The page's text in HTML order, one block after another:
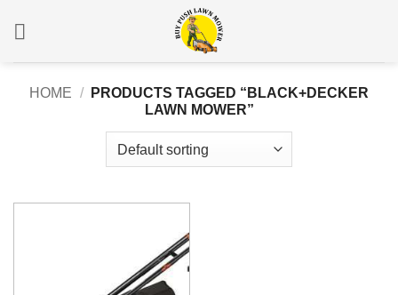
HOME /
PRODUCTS TAGGED “BLACK+DECKER
LAWN MOWER”